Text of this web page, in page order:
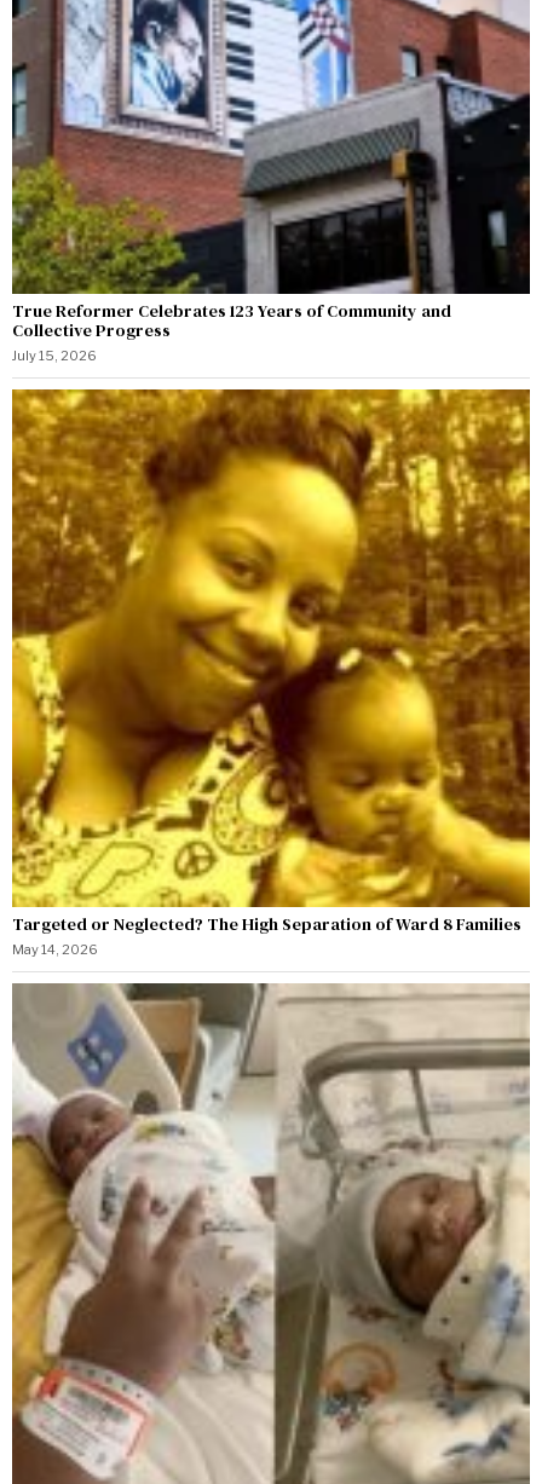
True Reformer Celebrates 123 Years of Community and
Collective Progress
July 15, 2026
Targeted or Neglected? The High Separation of Ward 8 Families
May 14, 2026